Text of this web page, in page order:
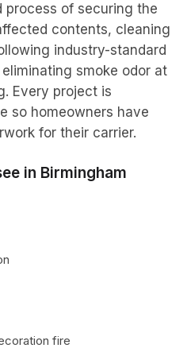
of securing the
contents, cleaning
industry-standard
smoke odor at
Every project is
so homeowners have
for their carrier.
in Birmingham
fire